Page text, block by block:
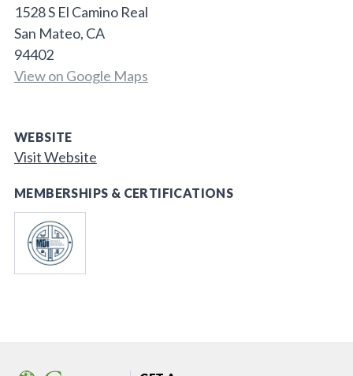
1528 S El Camino Real
San Mateo, CA
94402
View on Google Maps
WEBSITE
Visit Website
MEMBERSHIPS & CERTIFICATIONS